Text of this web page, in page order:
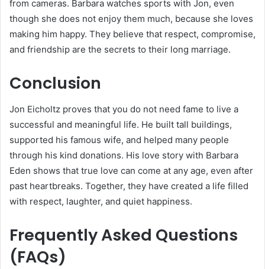
from cameras. Barbara watches sports with Jon, even
though she does not enjoy them much, because she loves
making him happy. They believe that respect, compromise,
and friendship are the secrets to their long marriage.
Conclusion
Jon Eicholtz proves that you do not need fame to live a
successful and meaningful life. He built tall buildings,
supported his famous wife, and helped many people
through his kind donations. His love story with Barbara
Eden shows that true love can come at any age, even after
past heartbreaks. Together, they have created a life filled
with respect, laughter, and quiet happiness.
Frequently Asked Questions
(FAQs)